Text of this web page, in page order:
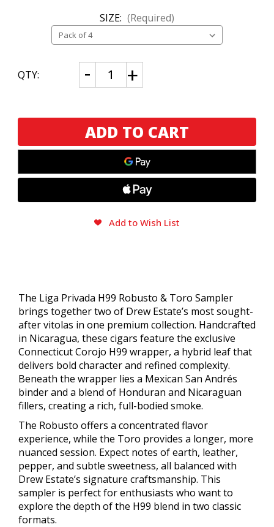
SIZE: (Required)
CURRENT
STOCK:
QTY: Decrease
Quantity
of
H99
Robusto
&
Sampler
Increase
Quantity
of
H99
Robusto
&
Sampler
Add to Wish List
The Liga Privada H99 Robusto & Toro Sampler
brings together two of Drew Estate’s most sought-
after vitolas in one premium collection. Handcrafted
in Nicaragua, these cigars feature the exclusive
Connecticut Corojo H99 wrapper, a hybrid leaf that
delivers bold character and refined complexity.
Beneath the wrapper lies a Mexican San Andrés
binder and a blend of Honduran and Nicaraguan
fillers, creating a rich, full-bodied smoke.
The Robusto offers a concentrated flavor
experience, while the Toro provides a longer, more
nuanced session. Expect notes of earth, leather,
pepper, and subtle sweetness, all balanced with
Drew Estate’s signature craftsmanship. This
sampler is perfect for enthusiasts who want to
explore the depth of the H99 blend in two classic
formats.